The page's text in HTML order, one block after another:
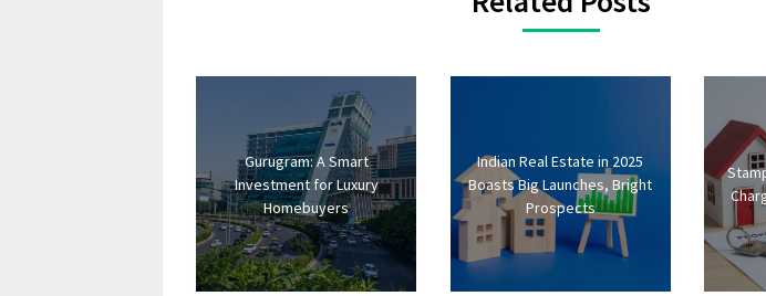
Gurugram: A Smart
Investment for Luxury
Homebuyers
Indian Real Estate in 2025
Boasts Big Launches, Bright
Prospects